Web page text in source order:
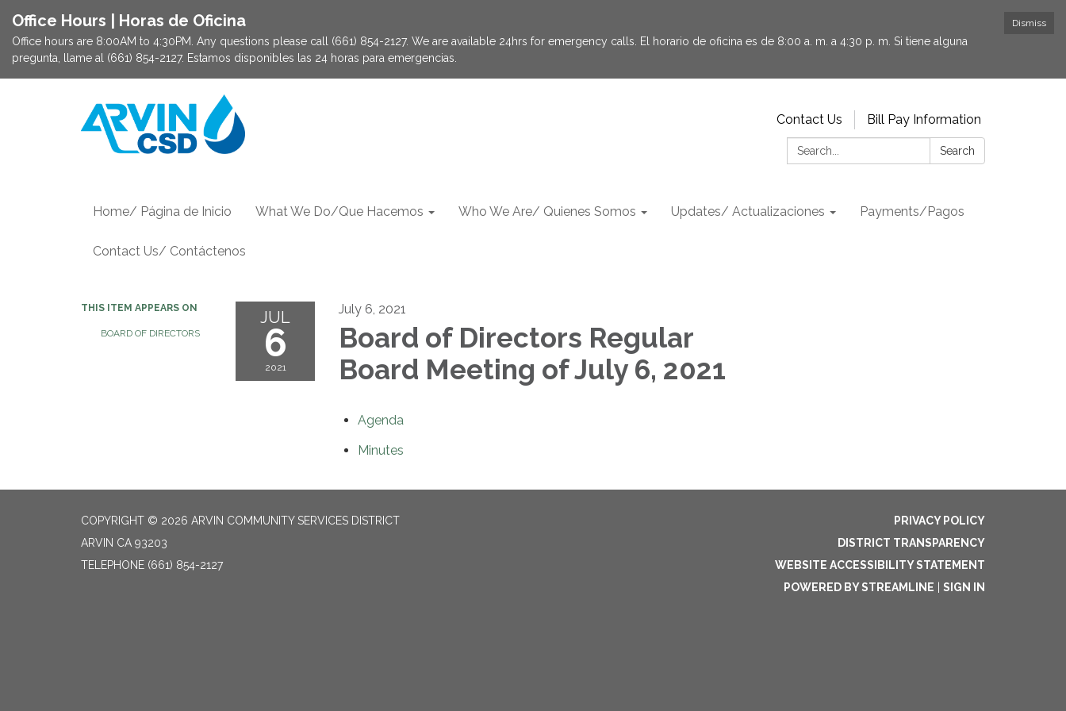
Dismiss
Office Hours | Horas de Oficina
Office hours are 8:00AM to 4:30PM. Any questions please call (661) 854-2127. We are available 24hrs for emergency calls. El horario de oficina es de 8:00 a. m. a 4:30 p. m. Si tiene alguna
pregunta, llame al (661) 854-2127. Estamos disponibles las 24 horas para emergencias.
Contact Us
Bill Pay Information
Search:
Search
Home/ Página de Inicio What We Do/Que Hacemos Who We Are/ Quienes Somos Updates/ Actualizaciones Payments/Pagos
Contact Us/ Contáctenos
THIS ITEM APPEARS ON
BOARD OF DIRECTORS
JUL
6
2021
July 6, 2021
Board of Directors Regular
Board Meeting of July 6, 2021
Agenda
Minutes
COPYRIGHT © 2026 ARVIN COMMUNITY SERVICES DISTRICT
ARVIN CA 93203
TELEPHONE (661) 854-2127
PRIVACY POLICY
DISTRICT TRANSPARENCY
WEBSITE ACCESSIBILITY STATEMENT
POWERED BY STREAMLINE
SIGN IN